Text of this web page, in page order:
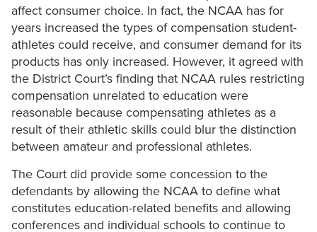
affect consumer choice. In fact, the NCAA has for
years increased the types of compensation student-
athletes could receive, and consumer demand for its
products has only increased. However, it agreed with
the District Court’s finding that NCAA rules restricting
compensation unrelated to education were
reasonable because compensating athletes as a
result of their athletic skills could blur the distinction
between amateur and professional athletes.
The Court did provide some concession to the
defendants by allowing the NCAA to define what
constitutes education-related benefits and allowing
conferences and individual schools to continue to